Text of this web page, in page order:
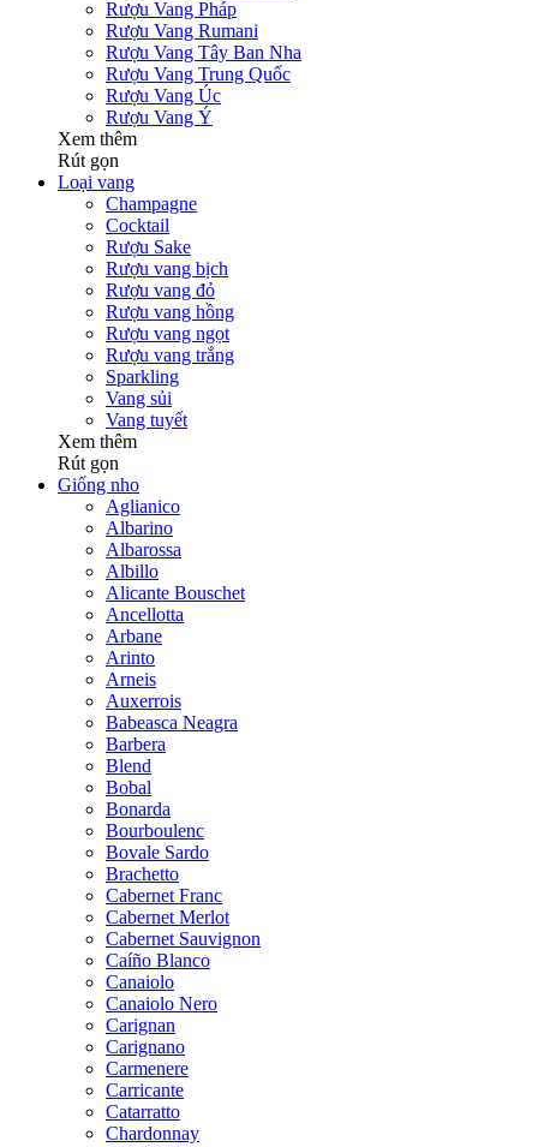
Rượu Vang Pháp
Rượu Vang Rumani
Rượu Vang Tây Ban Nha
Rượu Vang Trung Quốc
Rượu Vang Úc
Rượu Vang Ý
Xem thêm
Rút gọn
Loại vang
Champagne
Cocktail
Rượu Sake
Rượu vang bịch
Rượu vang đỏ
Rượu vang hồng
Rượu vang ngọt
Rượu vang trắng
Sparkling
Vang sủi
Vang tuyết
Xem thêm
Rút gọn
Giống nho
Aglianico
Albarino
Albarossa
Albillo
Alicante Bouschet
Ancellotta
Arbane
Arinto
Arneis
Auxerrois
Babeasca Neagra
Barbera
Blend
Bobal
Bonarda
Bourboulenc
Bovale Sardo
Brachetto
Cabernet Franc
Cabernet Merlot
Cabernet Sauvignon
Caíño Blanco
Canaiolo
Canaiolo Nero
Carignan
Carignano
Carmenere
Carricante
Catarratto
Chardonnay